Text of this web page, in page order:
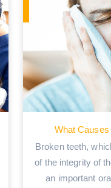
What Causes
Broken teeth,
of the integrity of
an important